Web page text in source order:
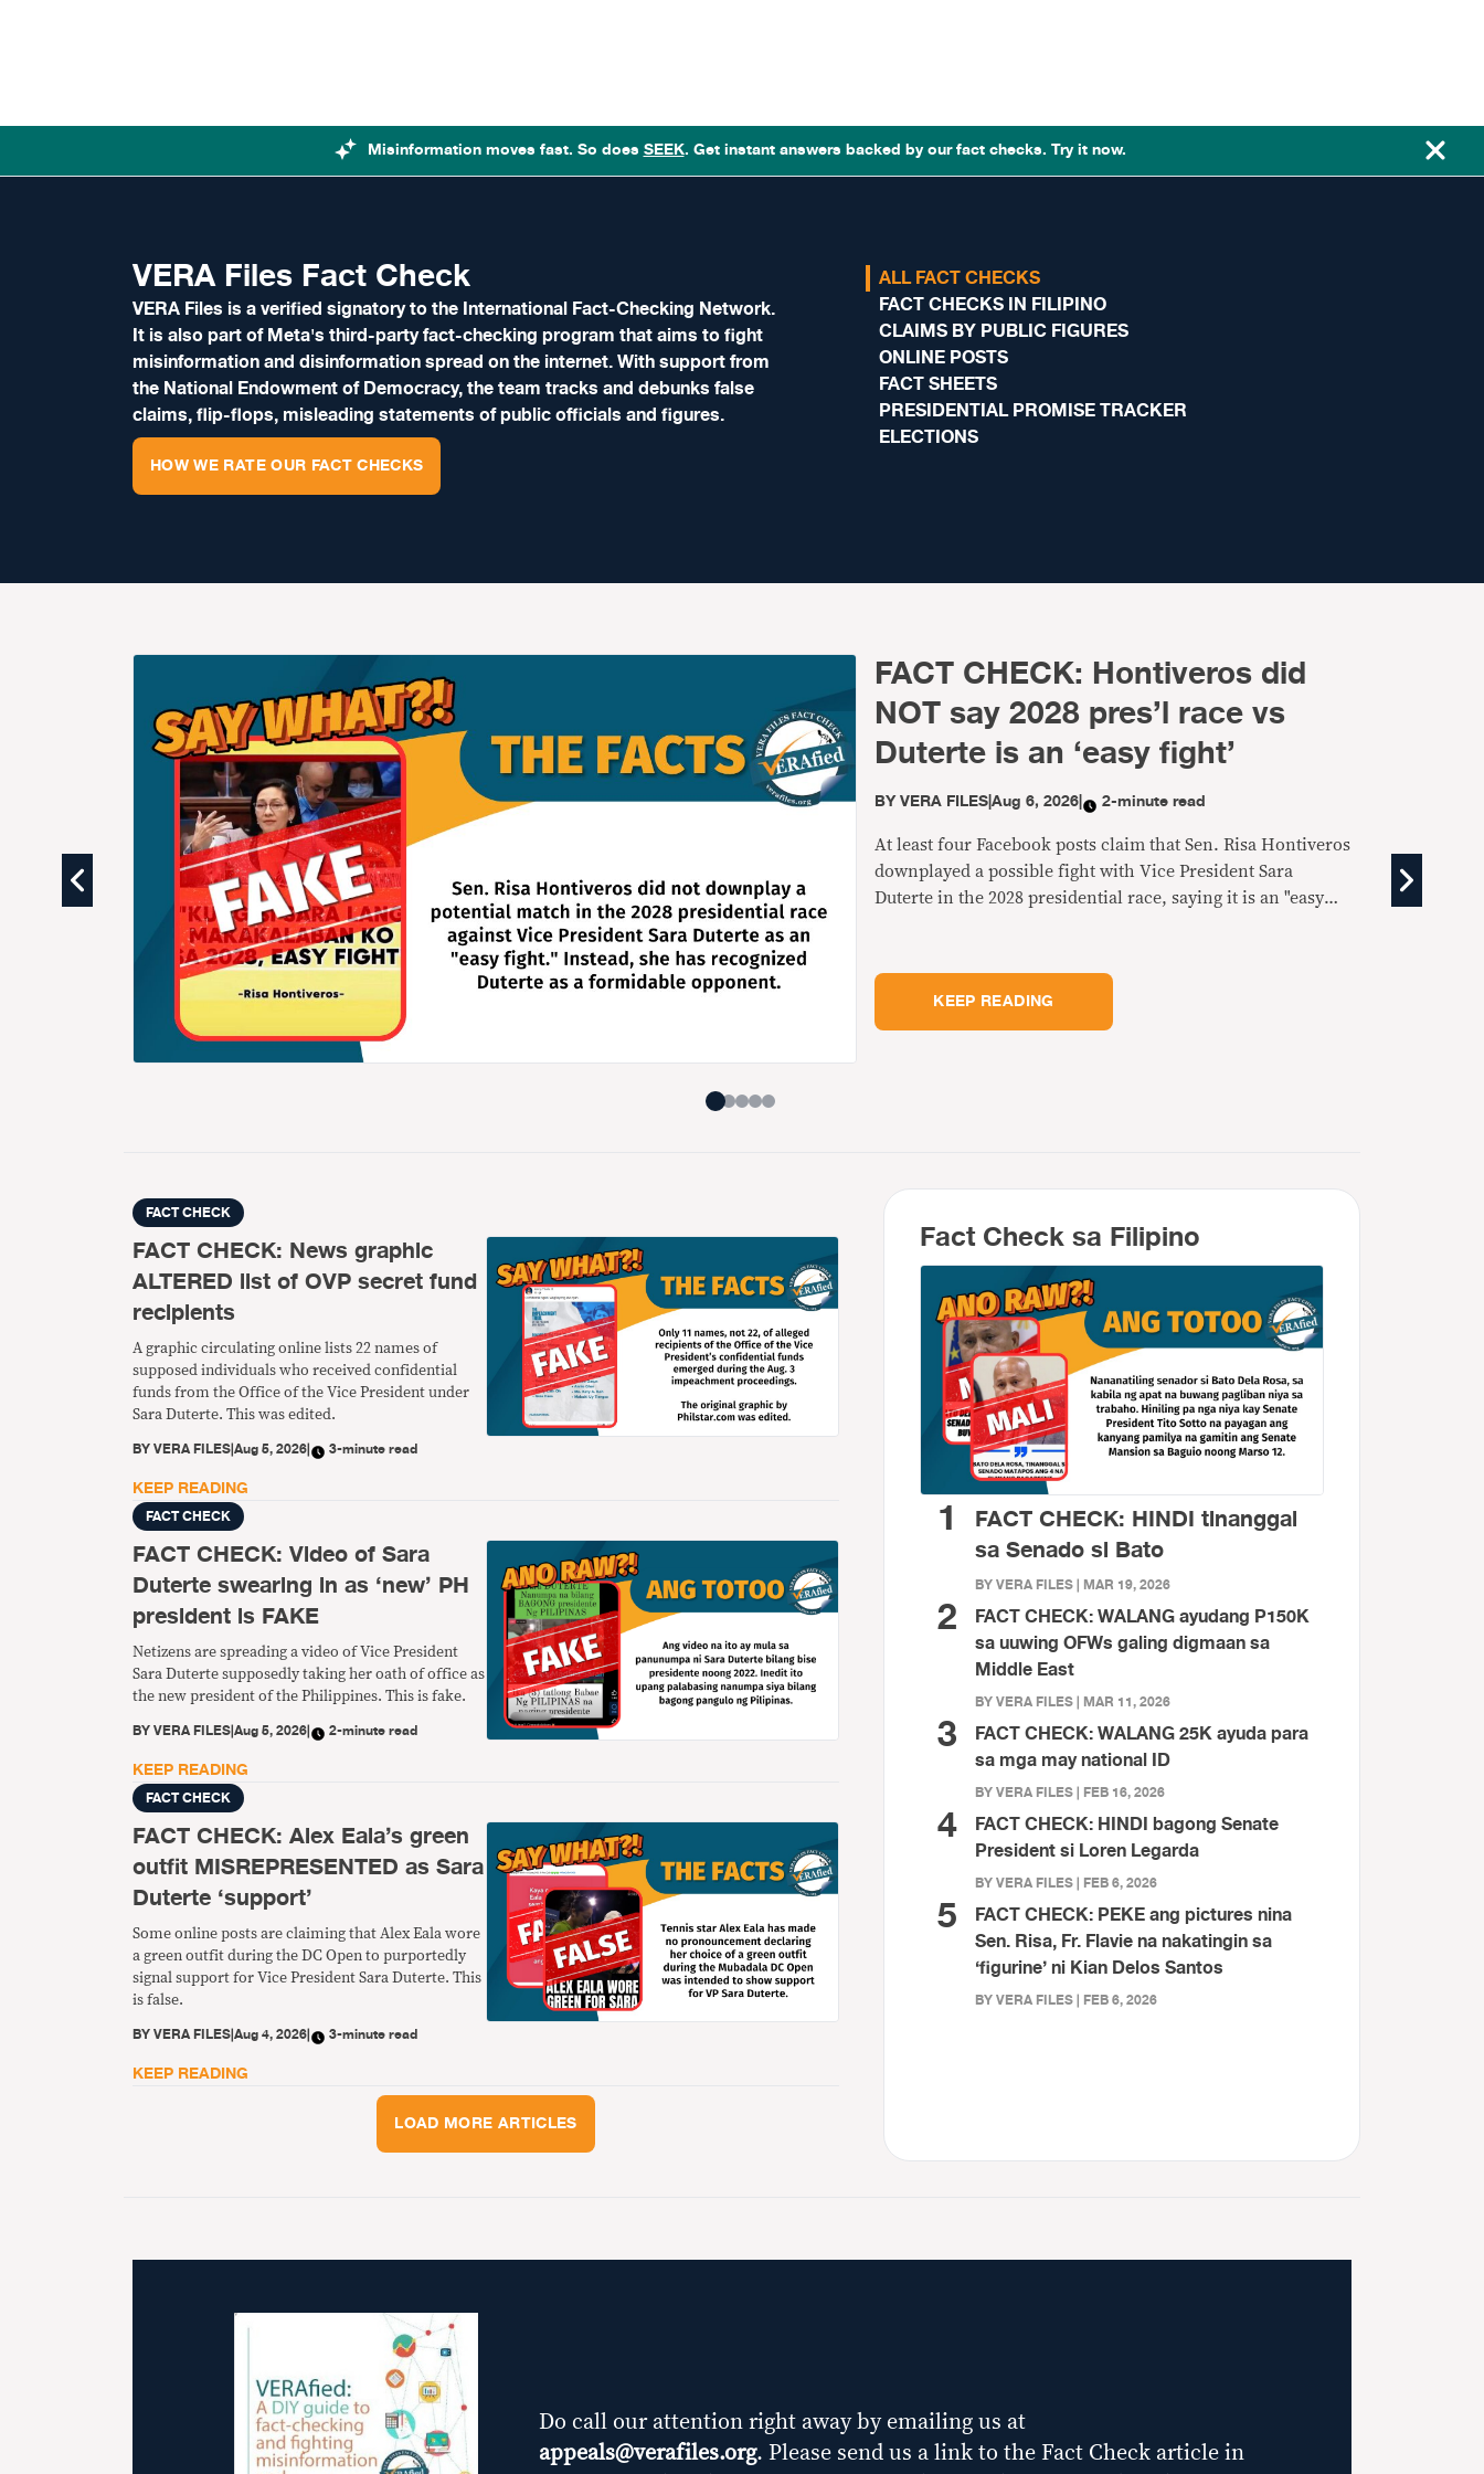
Misinformation moves fast. So doesSEEK. Get instant answers backed by our fact checks. Try it now.
VERA Files Fact Check
VERA Files is a verified signatory to the International Fact-Checking Network.
It is also part of Meta's third-party fact-checking program that aims to fight
misinformation and disinformation spread on the internet. With support from
the National Endowment of Democracy, the team tracks and debunks false
claims, flip-flops, misleading statements of public officials and figures.
HOW WE RATE OUR FACT CHECKS
ALL FACT CHECKS
FACT CHECKS IN FILIPINO
CLAIMS BY PUBLIC FIGURES
ONLINE POSTS
FACT SHEETS
PRESIDENTIAL PROMISE TRACKER
ELECTIONS
FACT CHECK: Hontiveros did
NOT say 2028 pres’l race vs
Duterte is an ‘easy fight’
BYVERA FILES|Aug 6, 2026| 2-minute read
At least four Facebook posts claim that Sen. Risa Hontiveros
downplayed a possible fight with Vice President Sara
Duterte in the 2028 presidential race, saying it is an "easy
KEEP READING
FACT CHECK
FACT CHECK: News graphic
ALTERED list of OVP secret fund
recipients
A graphic circulating online lists 22 names of
supposed individuals who received confidential
funds from the Office of the Vice President under
Sara Duterte. This was edited.
BYVERA FILES|Aug 5, 2026| 3-minute read
KEEP READING
FACT CHECK
FACT CHECK: Video of Sara
Duterte swearing in as ‘new’ PH
president is FAKE
Netizens are spreading a video of Vice President
Sara Duterte supposedly taking her oath of office as
the new president of the Philippines. This is fake.
BYVERA FILES|Aug 5, 2026| 2-minute read
KEEP READING
FACT CHECK
FACT CHECK: Alex Eala’s green
outfit MISREPRESENTED as Sara
Duterte ‘support’
Some online posts are claiming that Alex Eala wore
a green outfit during the DC Open to purportedly
signal support for Vice President Sara Duterte. This
is false.
BYVERA FILES|Aug 4, 2026| 3-minute read
KEEP READING
LOAD MORE ARTICLES
Fact Check sa Filipino
1
FACT CHECK: HINDI tinanggal
sa Senado si Bato
BY VERA FILES | MAR 19, 2026
2
FACT CHECK: WALANG ayudang P150K
sa uuwing OFWs galing digmaan sa
Middle East
BY VERA FILES | MAR 11, 2026
3
FACT CHECK: WALANG 25K ayuda para
sa mga may national ID
BY VERA FILES | FEB 16, 2026
4
FACT CHECK: HINDI bagong Senate
President si Loren Legarda
BY VERA FILES | FEB 6, 2026
5
FACT CHECK: PEKE ang pictures nina
Sen. Risa, Fr. Flavie na nakatingin sa
‘figurine’ ni Kian Delos Santos
BY VERA FILES | FEB 6, 2026
Do call our attention right away by emailing us at
appeals@verafiles.org. Please send us a link to the Fact Check article in